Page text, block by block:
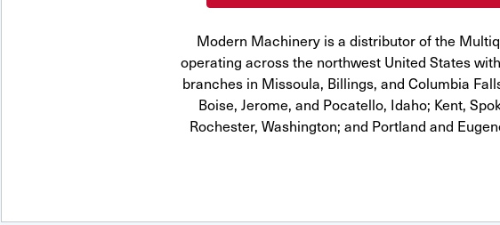
Modern Machinery is a distributor of the
operating across the northwest United States
branches in Missoula, Billings, and Columbia
Boise, Jerome, and Pocatello, Idaho; Kent,
Rochester, Washington; and Portland and